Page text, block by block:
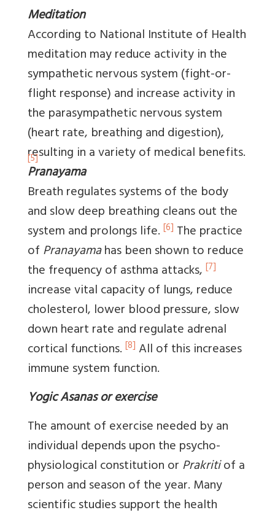
Meditation
According to National Institute of Health
meditation may reduce activity in the
sympathetic nervous system (fight-or-
flight response) and increase activity in
the parasympathetic nervous system
(heart rate, breathing and digestion),
resulting in a variety of medical benefits.
[5]
Pranayama
Breath regulates systems of the body
and slow deep breathing cleans out the
system and prolongs life. [6] The practice
ofPranayamahas been shown to reduce
the frequency of asthma attacks, [7]
increase vital capacity of lungs, reduce
cholesterol, lower blood pressure, slow
down heart rate and regulate adrenal
cortical functions. [8] All of this increases
immune system function.
Yogic Asanas or exercise
The amount of exercise needed by an
individual depends upon the psycho-
physiological constitution orPrakritiof a
person and season of the year. Many
scientific studies support the health